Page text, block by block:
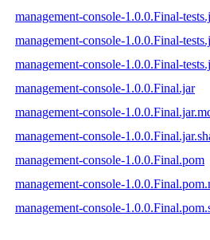
management-console-1.0.0.Final-
management-console-1.0.0.Final-
management-console-1.0.0.Final-
management-console-1.0.0.Final.jar
management-console-
management-console-
management-console-1.0.0.Final.pom
management-console-
management-console-